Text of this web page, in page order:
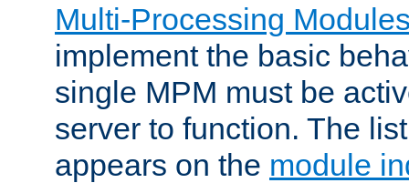
Multi-Processing
implement the basic
single MPM must be
server to function. The
appears on the module